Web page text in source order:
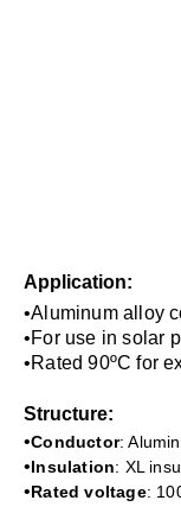
Application:
•Aluminum alloy
•For use in solar
•Rated 90ºCfor
Structure:
•Conductor:
•Insulation: XL
•Rated voltage: